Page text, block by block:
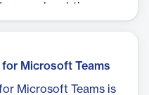
and real-time
for Microsoft Teams
Microsoft Teams is